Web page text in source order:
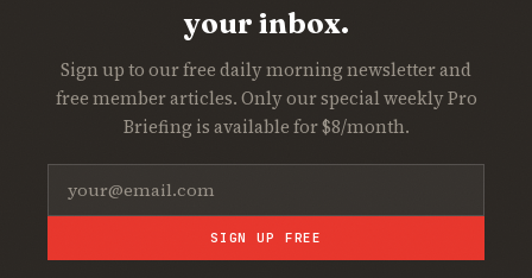
your inbox.
Sign up to our free daily morning newsletter and
free member articles. Only our special weekly Pro
Briefing is available for $8/month.
SIGN UP FREE